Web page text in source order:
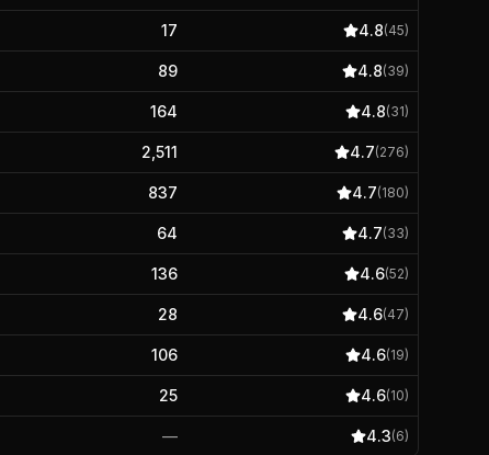
17 4.8(45)
89 4.8(39)
164 4.8(31)
2,511 4.7(276)
837 4.7(180)
64 4.7(33)
136 4.6(52)
28 4.6(47)
106 4.6(19)
25 4.6(10)
— 4.3(6)